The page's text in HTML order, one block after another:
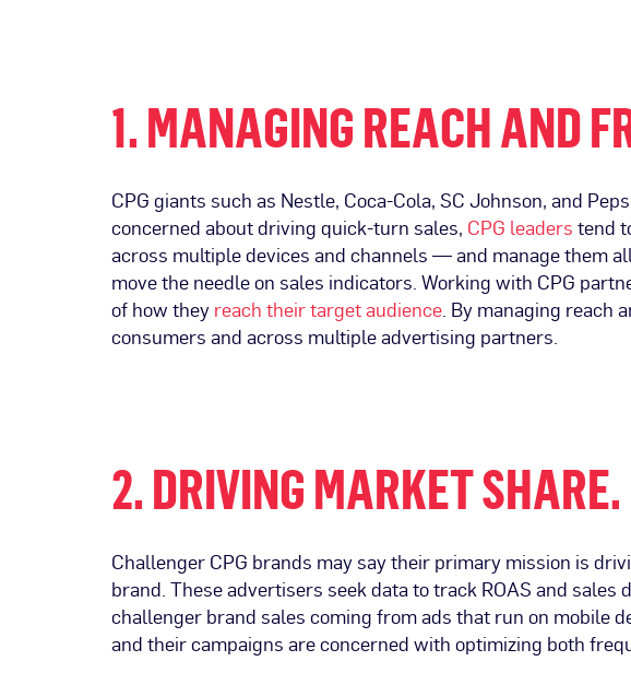
1. MANAGING REACH AND
CPG giants such as Nestle, Coca-Cola, SC Johnson, and
concerned about driving quick-turn sales, CPG leaderstend
across multiple devices and channels — and manage them
move the needle on sales indicators. Working with CPG
of how theyreach their target audience. By managing reach
consumers and across multiple advertising partners.
2. DRIVING MARKET SHARE.
Challenger CPG brands may say their primary mission is
brand. These advertisers seek data to track ROAS and
challenger brand sales coming from ads that run on mobile
and their campaigns are concerned with optimizing both